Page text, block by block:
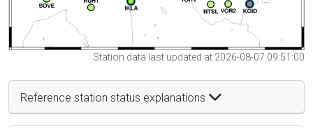
Station data last updated at 2026-08-07 09:51:00
Reference station status explanations